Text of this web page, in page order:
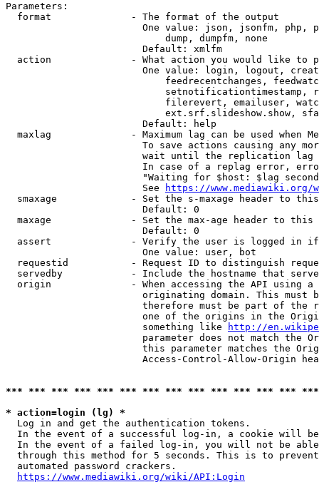
Parameters:
  format              - The format of the output
One value: json, jsonfm, php,
                            dump, dumpfm, none
                        Default: xmlfm
action              - What action you would like to
One value: login, logout,
feedrecentchanges,
setnotificationtimestamp,
filerevert, emailuser,
ext.srf.slideshow.show,
                        Default: help
maxlag              - Maximum lag can be used when
To save actions causing any
wait until the replication
In case of a replag error,
"Waiting for $host: $lag
                        See
https://www.mediawiki.org/
smaxage             - Set the s-maxage header to
                        Default: 0
maxage              - Set the max-age header to
                        Default: 0
assert              - Verify the user is logged in
                        One value: user, bot
requestid           - Request ID to distinguish
servedby            - Include the hostname that
origin              - When accessing the API using
originating domain. This must
therefore must be part of the
one of the origins in the
                        something like
http://
parameter does not match the
this parameter matches the
Access-Control-Allow-Origin
*** *** *** *** *** *** *** *** *** *** *** *** ***
* action=login (lg) *
  Log in and get the authentication tokens.
In the event of a successful log-in, a cookie will
In the event of a failed log-in, you will not be
through this method for 5 seconds. This is to
  automated password crackers.
https://www.mediawiki.org/wiki/API:Login